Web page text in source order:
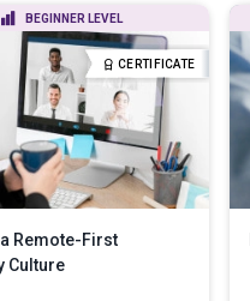
your unhealthy habits into
ones by applyi...
good posture and staying
to prevent the m...
effective sleep strategies to
r...Read More
BEGINNER LEVEL
CERTIFICATE
Remote-First
Culture